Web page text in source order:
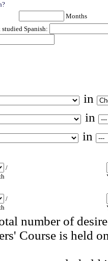
Months
Spanish:
in
in
in
/
/
number of
Course is held